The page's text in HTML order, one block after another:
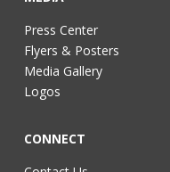
Press Center
Flyers & Posters
Media Gallery
Logos
CONNECT